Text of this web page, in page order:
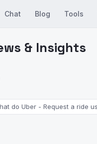
Chat Blog Tools
& Insights
do Uber - Request a ride